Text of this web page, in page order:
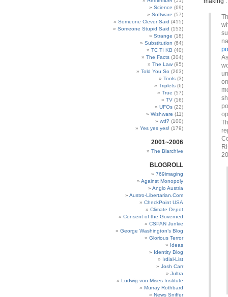
Science (69)
Software (57)
Someone Clever Said (415)
Someone Stupid Said (153)
Strange (18)
Substitution (64)
TC TI KB (40)
The Facts (304)
The Law (95)
Told You So (263)
Tools (3)
Triplets (6)
True (57)
TV (16)
UFOs (22)
Wishware (11)
wtf? (100)
Yes yes yes! (179)
2001~2006
The Blarchive
BLOGROLL
769imaging
Against Monopoly
Anglo Austria
Austro-Libertarian.Com
CheckPoint USA
Climate Depot
Consent of the Governed
CSPAN Junkie
George Washington’s Blog
Glorious Terror
Ideas
Identity Blog
Irdial-List
Josh Carr
Jultra
Ludwig von Mises Institute
Murray Rothbard
News Sniffer